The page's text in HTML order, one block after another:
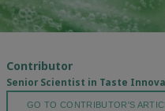
Contributor
Senior Scientist in Taste
GO TO CONTRIBUTOR'S